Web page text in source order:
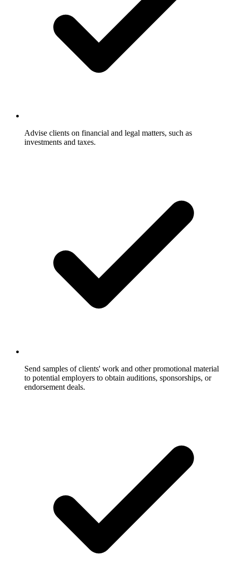
Advise clients on financial and legal matters, such as
investments and taxes.
Send samples of clients' work and other promotional material
to potential employers to obtain auditions, sponsorships, or
endorsement deals.